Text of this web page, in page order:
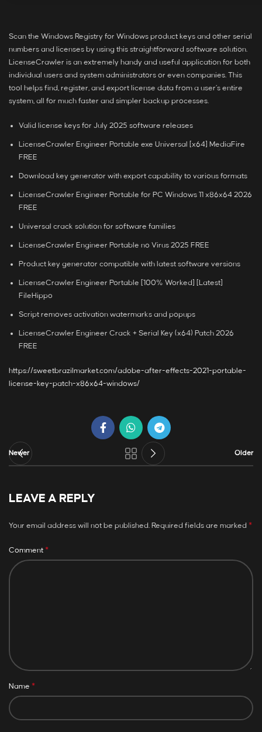
Scan the Windows Registry for Windows product keys and other serial
numbers and licenses by using this straightforward software solution.
LicenseCrawler is an extremely handy and useful application for both
individual users and system administrators or even companies. This
tool helps find, register, and export license data from a user’s entire
system, all for much faster and simpler backup processes.
Valid license keys for July 2025 software releases
LicenseCrawler Engineer Portable exe Universal [x64] MediaFire
FREE
Download key generator with export capability to various formats
LicenseCrawler Engineer Portable for PC Windows 11 x86x64 2026
FREE
Universal crack solution for software families
LicenseCrawler Engineer Portable no Virus 2025 FREE
Product key generator compatible with latest software versions
LicenseCrawler Engineer Portable [100% Worked] [Latest]
FileHippo
Script removes activation watermarks and popups
LicenseCrawler Engineer Crack + Serial Key (x64) Patch 2026
FREE
https://sweetbrazilmarket.com/adobe-after-effects-2021-portable-
license-key-patch-x86x64-windows/
Newer Older
LEAVE A REPLY
Your email address will not be published. Required fields are marked *
Comment *
Name *